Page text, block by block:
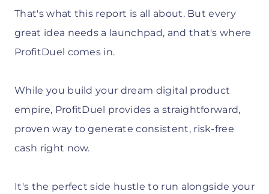
That's what this report is all about. But every
great idea needs a launchpad, and that's where
ProfitDuel comes in.
While you build your dream digital product
empire, ProfitDuel provides a straightforward,
proven way to generate consistent, risk-free
cash right now.
It's the perfect side hustle to run alongside your